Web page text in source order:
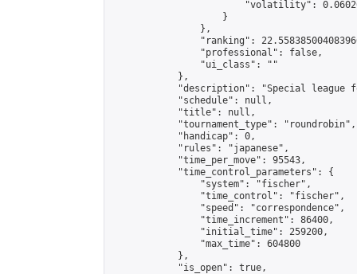
"volatility":
                    }
                },
"ranking":
                "professional": false,
                "ui_class": ""
            },
"description": "Special league
            "schedule": null,
            "title": null,
            "tournament_type": "roundrobin",
            "handicap": 0,
            "rules": "japanese",
            "time_per_move": 95543,
            "time_control_parameters": {
                "system": "fischer",
                "time_control": "fischer",
                "speed": "correspondence",
                "time_increment": 86400,
                "initial_time": 259200,
                "max_time": 604800
            },
            "is_open": true,